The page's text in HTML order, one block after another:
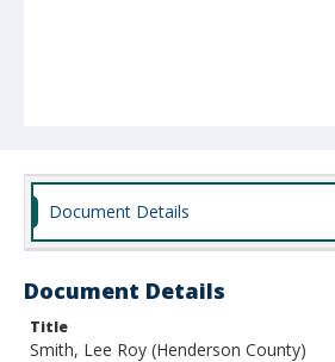
Document Details
Document Details
Title
Smith, Lee Roy (Henderson County)